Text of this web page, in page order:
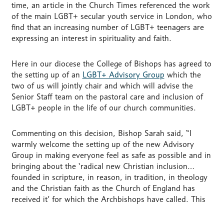
time, an article in the Church Times referenced the work
of the main LGBT+ secular youth service in London, who
find that an increasing number of LGBT+ teenagers are
expressing an interest in spirituality and faith.
Here in our diocese the College of Bishops has agreed to
the setting up of an LGBT+ Advisory Group which the
two of us will jointly chair and which will advise the
Senior Staff team on the pastoral care and inclusion of
LGBT+ people in the life of our church communities.
Commenting on this decision, Bishop Sarah said, “I
warmly welcome the setting up of the new Advisory
Group in making everyone feel as safe as possible and in
bringing about the ‘radical new Christian inclusion…
founded in scripture, in reason, in tradition, in theology
and the Christian faith as the Church of England has
received it’ for which the Archbishops have called. This